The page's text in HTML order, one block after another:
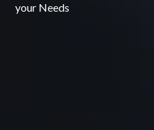
your Needs